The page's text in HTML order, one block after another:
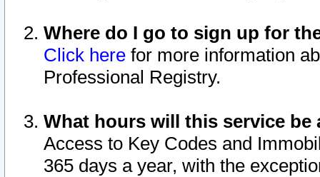
Where do I go to sign up for
Click here for more information
Professional Registry.
What hours will this service be
Access to Key Codes and
365 days a year, with the